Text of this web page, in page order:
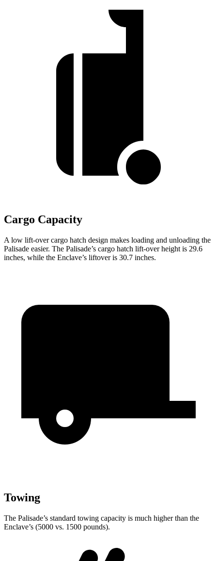
Cargo Capacity
A low lift-over cargo hatch design makes loading and unloading the
Palisade easier. The Palisade’s cargo hatch lift-over height is 29.6
inches, while the Enclave’s liftover is 30.7 inches.
Towing
The Palisade’s standard towing capacity is much higher than the
Enclave’s (5000 vs. 1500 pounds).